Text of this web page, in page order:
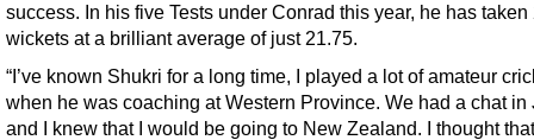
success. In his five Tests under Conrad this year, he has taken
wickets at a brilliant average of just 21.75.
“I’ve known Shukri for a long time, I played a lot of amateur
when he was coaching at Western Province. We had a chat in
and I knew that I would be going to New Zealand. I thought